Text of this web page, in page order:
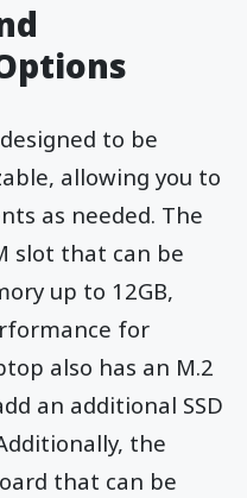
to be
allowing you to
as needed. The
slot that can be
up to 12GB,
for
also has an M.2
an additional SSD
the
that can be